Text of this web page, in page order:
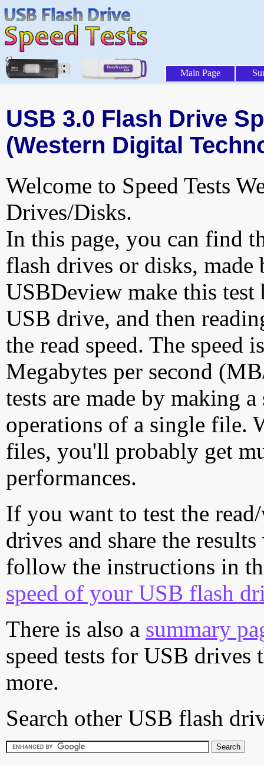
Main Page
USB 3.0 Flash Drive
(Western Digital
Welcome to Speed Tests
Drives/Disks.
In this page, you can find
flash drives or disks,
USBDeview make this
USB drive, and then
the read speed. The speed
Megabytes per second
tests are made by making
operations of a single file.
files, you'll probably get
performances.
If you want to test the
drives and share the
follow the instructions in
speed of your USB flash
There is also a summary
speed tests for USB drives
more.
Search other USB flash